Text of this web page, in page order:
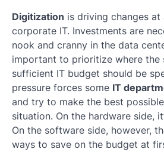
Digitization is driving changes
corporate IT. Investments are
nook and cranny in the data
important to prioritize where the
sufficient IT budget should be
pressure forces some IT
and try to make the best
situation. On the hardware side,
On the software side, however,
ways to save on the budget at